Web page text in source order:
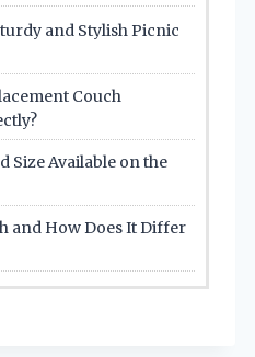
and Stylish Picnic
Couch
Size Available on the
and How Does It Differ